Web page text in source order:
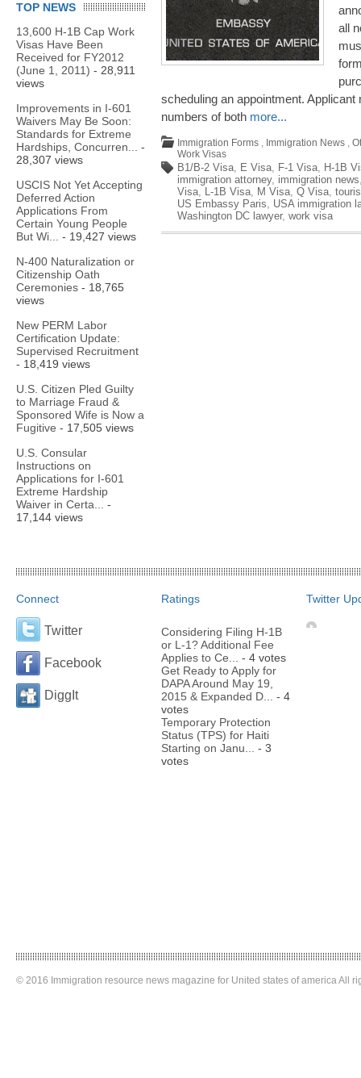
TOP NEWS
13,600 H-1B Cap Work
Visas Have Been
Received for FY2012
(June 1, 2011) - 28,911
views
Improvements in I-601
Waivers May Be Soon:
Standards for Extreme
Hardships, Concurren...
-
28,307 views
USCIS Not Yet Accepting
Deferred Action
Applications From
Certain Young People
But Wi...
- 19,427 views
N-400 Naturalization or
Citizenship Oath
Ceremonies - 18,765
views
New PERM Labor
Certification Update:
Supervised Recruitment
- 18,419 views
U.S. Citizen Pled Guilty
to Marriage Fraud &
Sponsored Wife is Now a
Fugitive - 17,505 views
U.S. Consular
Instructions on
Applications for I-601
Extreme Hardship
Waiver in Certa...
-
17,144 views
all
scheduling an appointment.
numbers of both more...
Immigration Forms , Immigration News ,
Work Visas
B1/B-2 Visa, E Visa, F-1 Visa, H-1B
immigration attorney, immigration news
Visa, L-1B Visa, M Visa, Q Visa,
US Embassy Paris, USA immigration
Washington DC lawyer, work visa
Connect
Twitter
Facebook
DiggIt
Ratings
Considering Filing H-1B
or L-1? Additional Fee
Applies to Ce...
- 4 votes
Get Ready to Apply for
DAPA Around May 19,
2015 & Expanded D...
- 4
votes
Temporary Protection
Status (TPS) for Haiti
Starting on Janu...
- 3
votes
Twitter
© 2016 Immigration resource news magazine for United states of america All